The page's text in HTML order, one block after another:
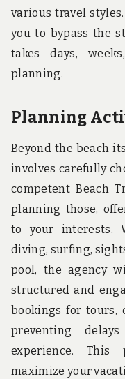
various travel
you to bypass the
takes days,
planning.
Planning
Beyond the beach
involves carefully
competent Beach
planning those,
to your interests.
diving, surfing,
pool, the agency
structured and
bookings for tours,
preventing
experience. This
maximize your